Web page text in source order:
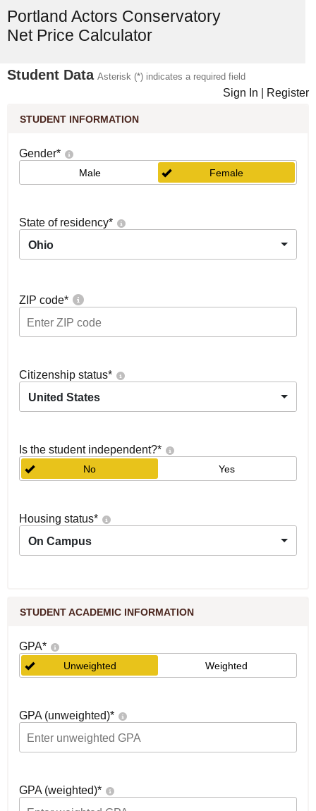
Portland Actors Conservatory
Net Price Calculator
Student Data Asterisk (*) indicates a required field
Sign In Register
STUDENT INFORMATION
Gender*
Male Female
State of residency*
Ohio
ZIP code*
Citizenship status*
United States
Is the student independent?*
No Yes
Housing status*
On Campus
STUDENT ACADEMIC INFORMATION
GPA*
Unweighted Weighted
GPA (unweighted)*
GPA (weighted)*